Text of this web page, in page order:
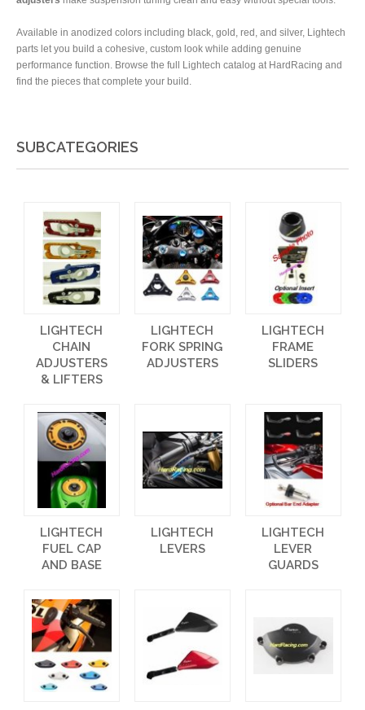
Available in anodized colors including black, gold, red, and silver, Lightech
parts let you build a cohesive, custom look while adding genuine
performance function. Browse the full Lightech catalog at HardRacing and
find the pieces that complete your build.
SUBCATEGORIES
LIGHTECH
CHAIN
ADJUSTERS
& LIFTERS
LIGHTECH
FORK SPRING
ADJUSTERS
LIGHTECH
FRAME
SLIDERS
LIGHTECH
FUEL CAP
AND BASE
LIGHTECH
LEVERS
LIGHTECH
LEVER
GUARDS